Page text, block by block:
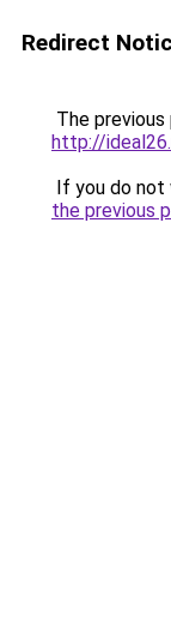
Redirect
The
http://
If you do not
the previous